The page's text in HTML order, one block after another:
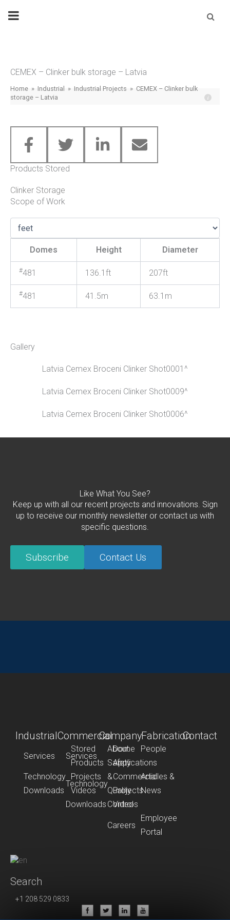
CEMEX – Clinker bulk storage – Latvia
Home » Industrial » Industrial Projects » CEMEX – Clinker bulk
storage – Latvia
Products Stored
Clinker Storage
Scope of Work
Domes Height Diameter
#481 136.1ft 207ft
#481 41.5m 63.1m
Gallery
Latvia Cemex Broceni Clinker Shot0001^
Latvia Cemex Broceni Clinker Shot0009^
Latvia Cemex Broceni Clinker Shot0006^
Like What You See?
Keep up with all our recent projects and innovations. Sign
up to receive our monthly newsletter or contact us with
specific questions.
Subscribe Contact Us
Industrial
Services
Stored
Products
Technology
Projects
Downloads
Videos
Commercial
Services
Dome
Applications
Technology
Commercial
Projects
Downloads
Videos
Company
About
People
Safety
&
Quality
Control
Articles &
News
Careers
Employee
Portal
FabricationContact
Search
+1 208 529 0833